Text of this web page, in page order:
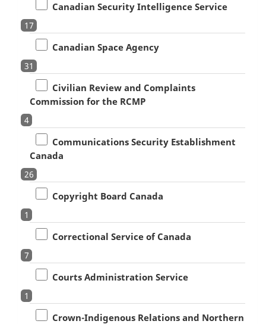
Canadian Security Intelligence Service
17
Canadian Space Agency
31
Civilian Review and Complaints
Commission for the RCMP
4
Communications Security Establishment
Canada
26
Copyright Board Canada
1
Correctional Service of Canada
7
Courts Administration Service
1
Crown-Indigenous Relations and Northern